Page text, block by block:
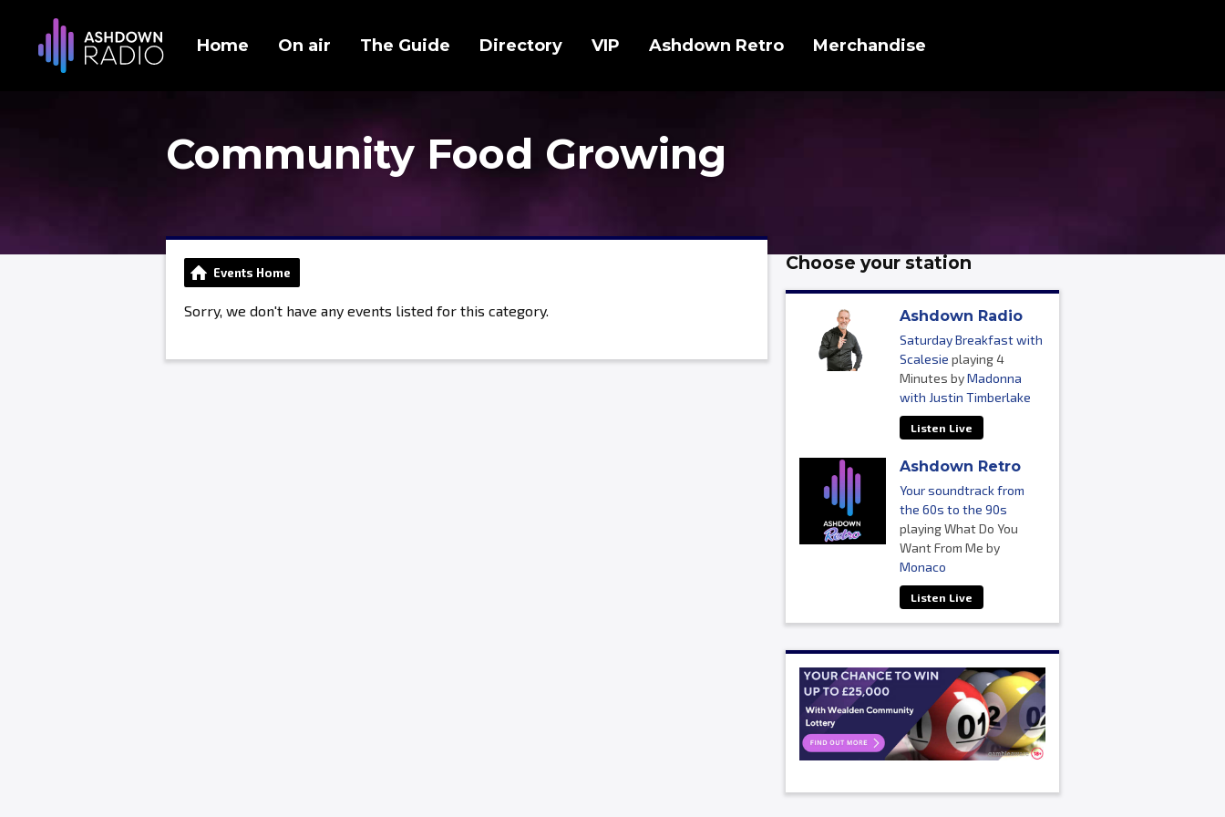
Home On air The Guide Directory VIP Ashdown Retro Merchandise
Community Food Growing
Events Home
Sorry, we don't have any events listed for this category.
Choose your station
Ashdown Radio
Saturday Breakfast with
Scalesie playing 4
Minutes byMadonna
with Justin Timberlake
Listen Live
Ashdown Retro
Your soundtrack from
the 60s to the 90s
playing What Do You
Want From Me by
Monaco
Listen Live